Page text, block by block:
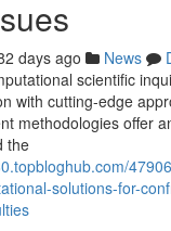
days ago News
scientific
with cutting-edge
methodologies offer
the
solutions-for-